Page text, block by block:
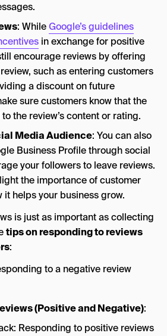
: WhileGoogle’s guidelines
in exchange for positive
encourage reviews by offering
such as entering customers
a discount on future
sure customers know that the
the review’s content or rating.
Media Audience: You can also
Business Profile through social
your followers to leave reviews.
the importance of customer
it helps your business grow.
is just as important as collecting
tips on responding to reviews
:
(Positive and Negative):
Responding to positive reviews